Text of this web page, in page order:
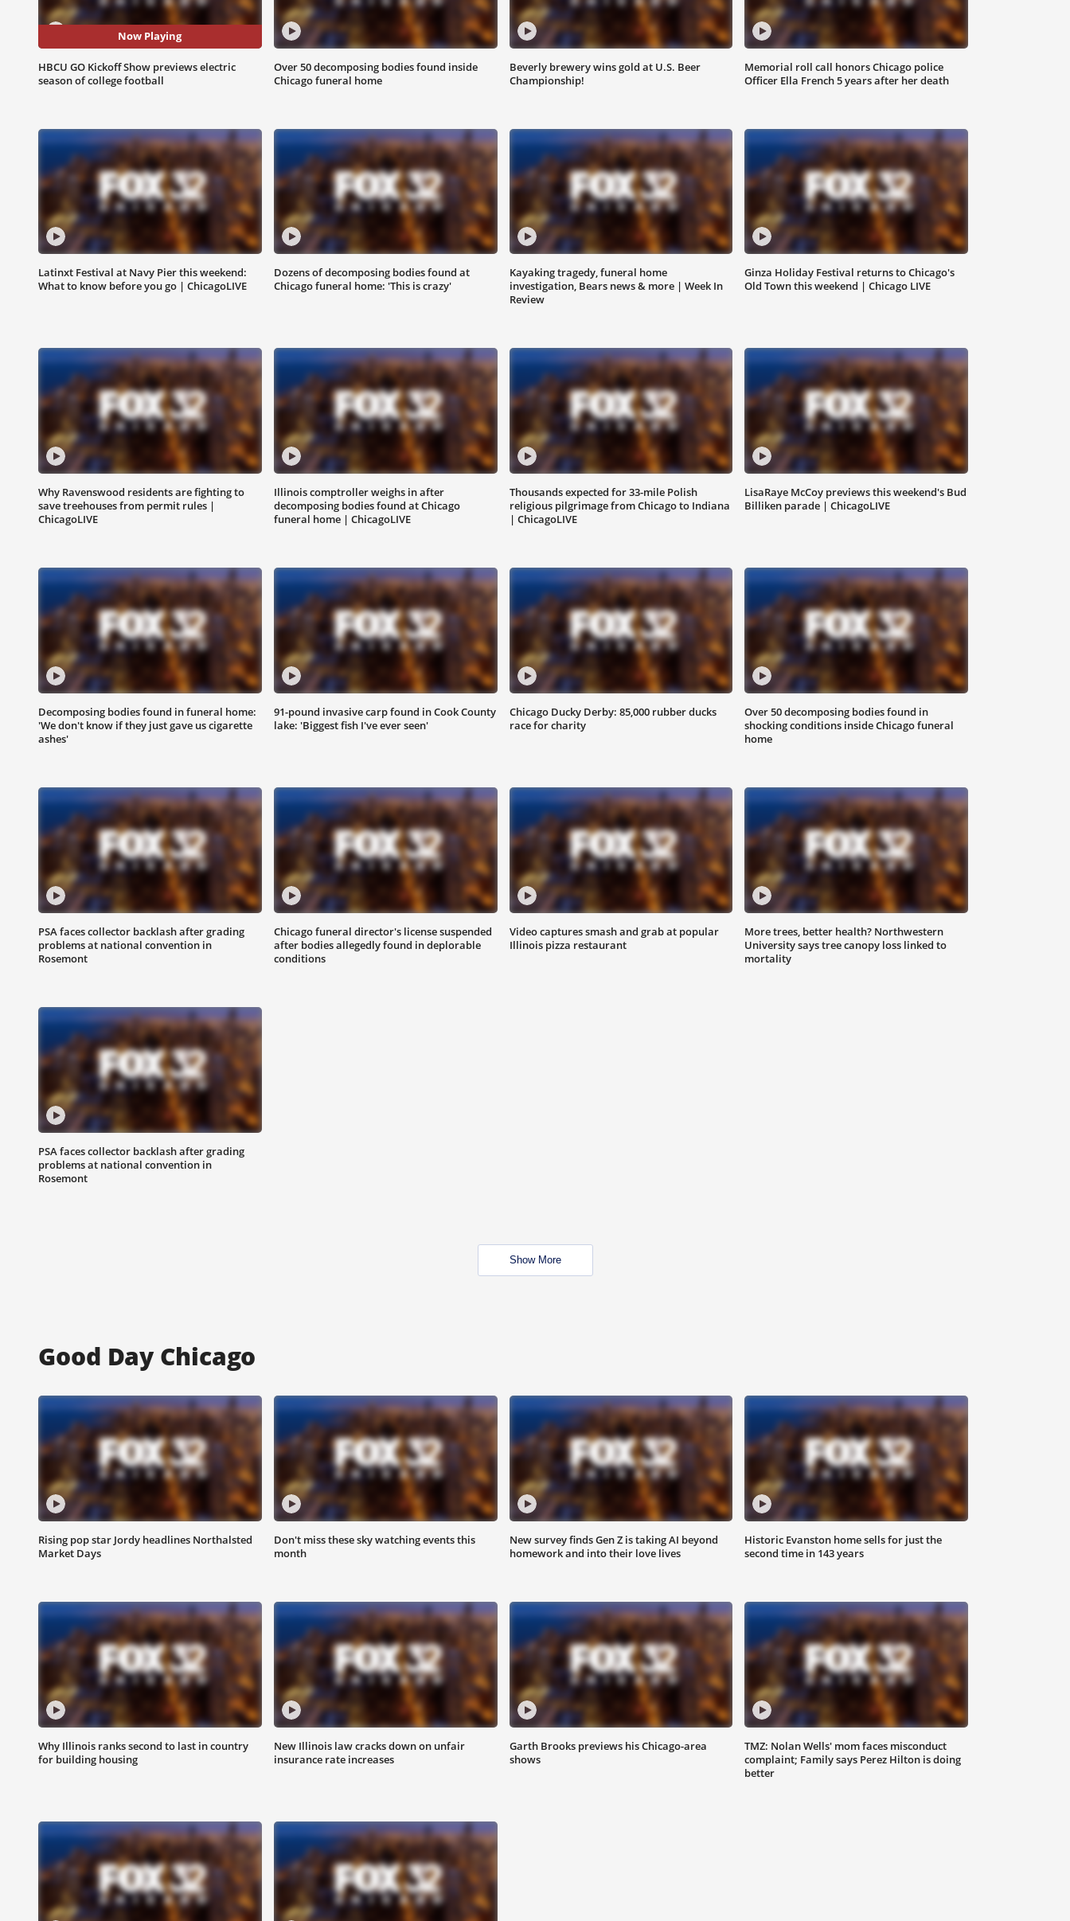
Now Playing
HBCU GO Kickoff Show previews electric
season of college football
Over 50 decomposing bodies found inside
Chicago funeral home
Beverly brewery wins gold at U.S. Beer
Championship!
Memorial roll call honors Chicago police
Officer Ella French 5 years after her death
Latinxt Festival at Navy Pier this weekend:
What to know before you go | ChicagoLIVE
Dozens of decomposing bodies found at
Chicago funeral home: 'This is crazy'
Kayaking tragedy, funeral home
investigation, Bears news & more | Week In
Review
Ginza Holiday Festival returns to Chicago's
Old Town this weekend | Chicago LIVE
Why Ravenswood residents are fighting to
save treehouses from permit rules |
ChicagoLIVE
Illinois comptroller weighs in after
decomposing bodies found at Chicago
funeral home | ChicagoLIVE
Thousands expected for 33-mile Polish
religious pilgrimage from Chicago to Indiana
| ChicagoLIVE
LisaRaye McCoy previews this weekend's Bud
Billiken parade | ChicagoLIVE
Decomposing bodies found in funeral home:
'We don't know if they just gave us cigarette
ashes'
91-pound invasive carp found in Cook County
lake: 'Biggest fish I've ever seen'
Chicago Ducky Derby: 85,000 rubber ducks
race for charity
Over 50 decomposing bodies found in
shocking conditions inside Chicago funeral
home
PSA faces collector backlash after grading
problems at national convention in
Rosemont
Chicago funeral director's license suspended
after bodies allegedly found in deplorable
conditions
Video captures smash and grab at popular
Illinois pizza restaurant
More trees, better health? Northwestern
University says tree canopy loss linked to
mortality
PSA faces collector backlash after grading
problems at national convention in
Rosemont
Show More
Good Day Chicago
Rising pop star Jordy headlines Northalsted
Market Days
Don't miss these sky watching events this
month
New survey finds Gen Z is taking AI beyond
homework and into their love lives
Historic Evanston home sells for just the
second time in 143 years
Why Illinois ranks second to last in country
for building housing
New Illinois law cracks down on unfair
insurance rate increases
Garth Brooks previews his Chicago-area
shows
TMZ: Nolan Wells' mom faces misconduct
complaint; Family says Perez Hilton is doing
better